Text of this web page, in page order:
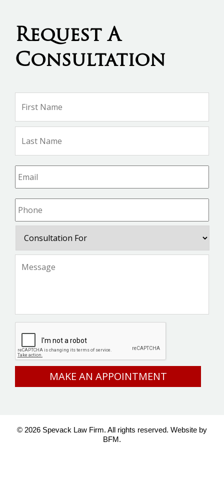
Request A
Consultation
Name *
Email *
Phone *
For
© 2026 Spevack Law Firm. All rights reserved. Website by
BFM.